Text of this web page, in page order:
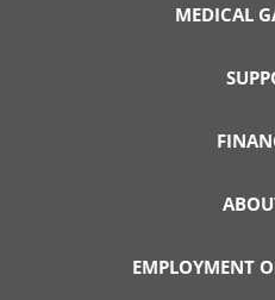
MEDICAL
EMPLOYMENT